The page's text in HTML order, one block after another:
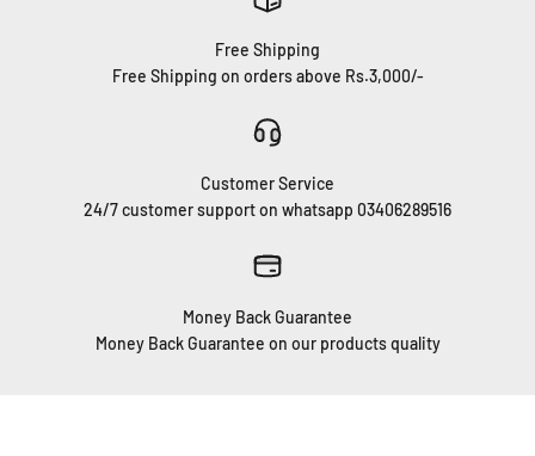
Free Shipping
Free Shipping on orders above Rs.3,000/-
Customer Service
24/7 customer support on whatsapp 03406289516
Money Back Guarantee
Money Back Guarantee on our products quality